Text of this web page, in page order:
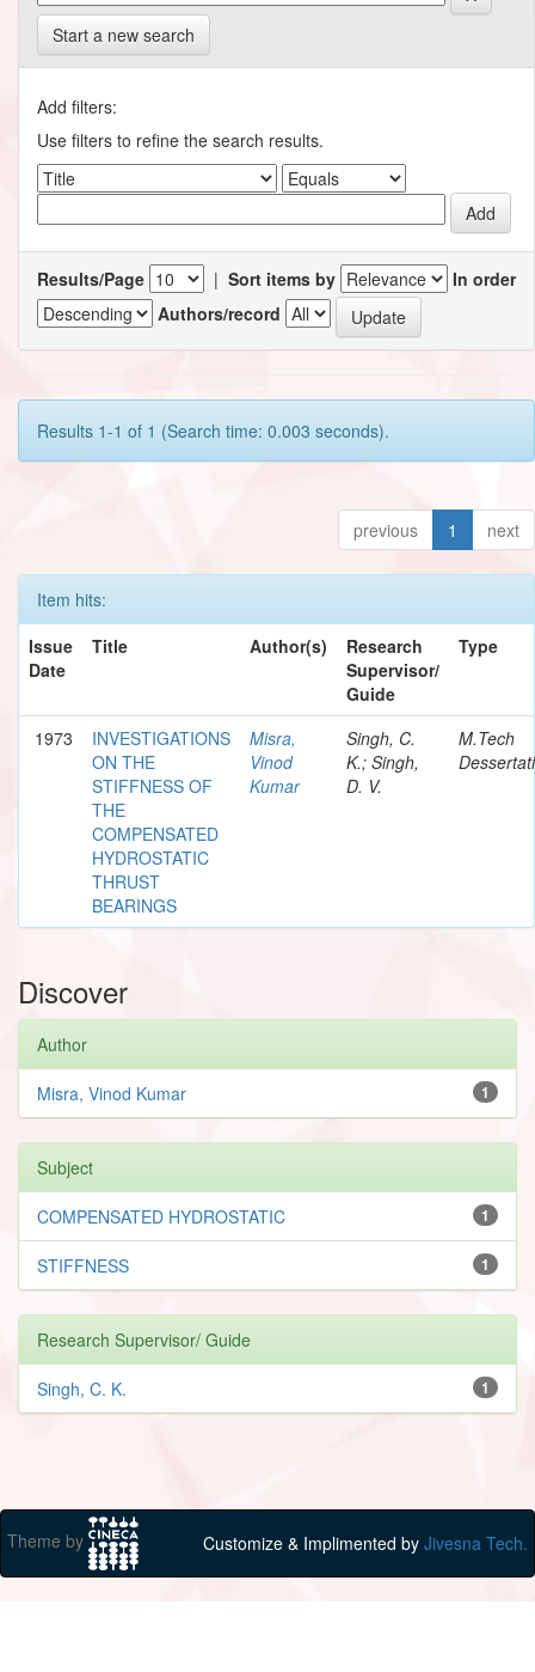
Start a new search
Add filters:
Use filters to refine the search results.
Results/Page | Sort items by
In order
Authors/record
Results 1-1 of 1 (Search time: 0.003 seconds).
previous 1 next
Item hits:
Issue
Date
Title Author(s)
Research
Supervisor/
Guide
Type
1973
INVESTIGATIONS
ON THE
STIFFNESS OF
THE
COMPENSATED
HYDROSTATIC
THRUST
BEARINGS
Misra,
Vinod
Kumar
Singh, C.
K.; Singh,
D. V.
M.Tech
Discover
Author
1
Misra, Vinod Kumar
Subject
1
COMPENSATED HYDROSTATIC
1
STIFFNESS
Research Supervisor/ Guide
1
Singh, C. K.
Theme by Customize & Implimented by Jivesna Tech.